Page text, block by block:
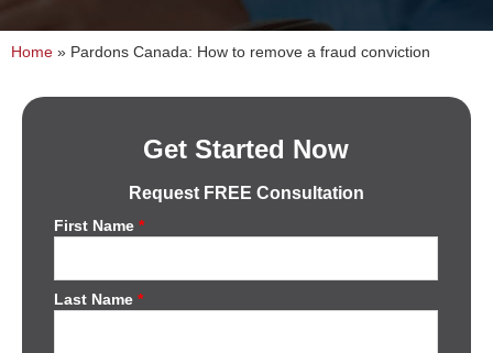
Home » Pardons Canada: How to remove a fraud conviction
Get Started Now
Request FREE Consultation
First Name*
Last Name*